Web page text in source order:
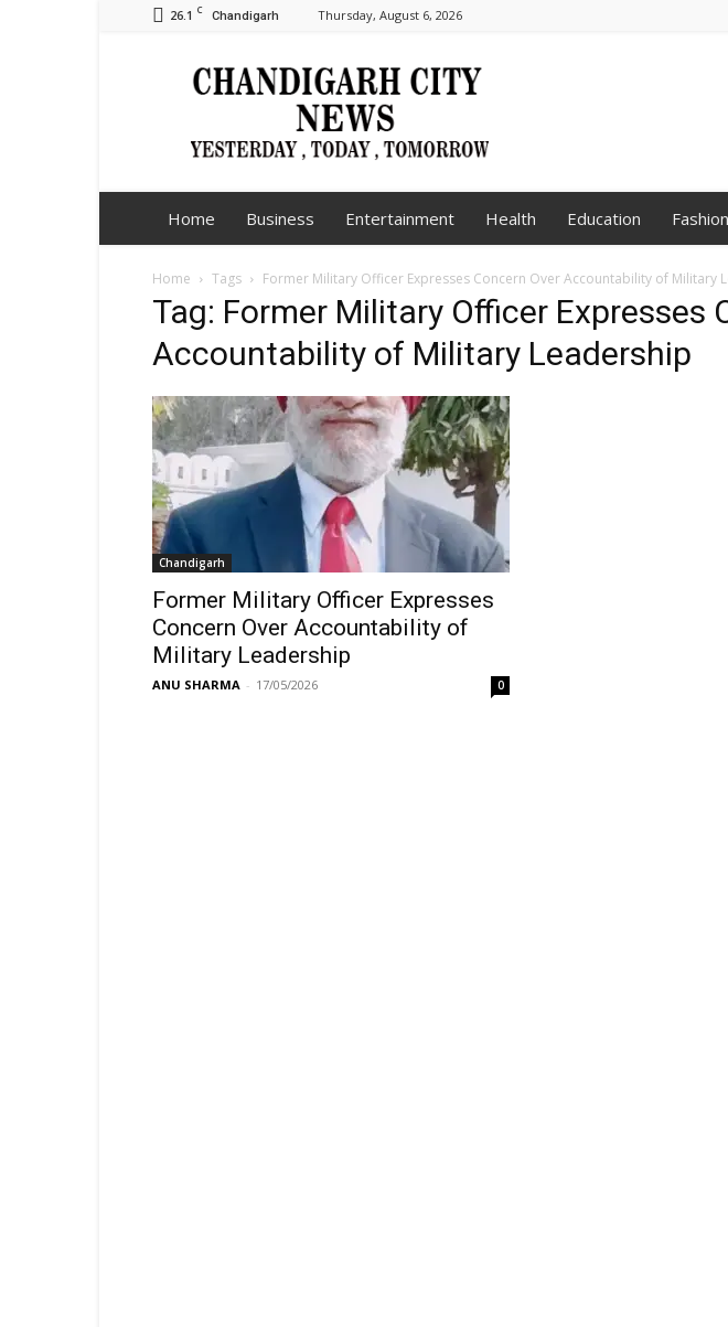
26.1 C Chandigarh Thursday, August 6, 2026
Chandigarh
City
Home Business Entertainment Health Education Fashion
Home Tags Former Military Officer Expresses Concern Over Accountability of Military
Tag: Former Military Officer Expresses
Accountability of Military Leadership
Chandigarh
Former Military Officer Expresses
Concern Over Accountability of
Military Leadership
ANU SHARMA - 17/05/2026 0